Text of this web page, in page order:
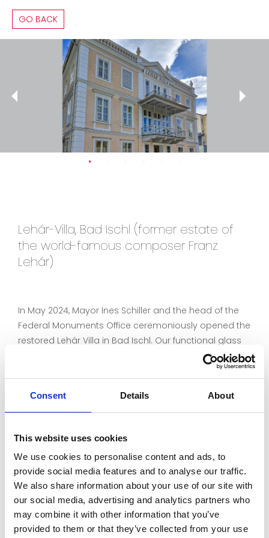
Consent Details About
This website uses cookies
We use cookies to personalise content and ads, to
provide social media features and to analyse our traffic.
We also share information about your use of our site with
our social media, advertising and analytics partners who
may combine it with other information that you’ve
provided to them or that they’ve collected from your use
GO BACK
Lehár-Villa, Bad Ischl (former estate of
the world-famous composer Franz
Lehár)
In May 2024, Mayor Ines Schiller and the head of the
Federal Monuments Office ceremoniously opened the
restored Lehár Villa in Bad Ischl. Our functional glass
restauro®UV adorns the inner sashes of the box-type
windows and protects the villa's unique interior from
glasses from the 19th century, our handmade
'cylinder glasses' are a perfect match.
Find out more about the restoration of the Lehár Villa:
https://www.bda.gv.at/themen/ich-bin-
denkmal/dialog-mit-franz/fenster.html
Architect: Schrattenecker - Neureiter und Partner ZT
GmbHhttps://www.snp.at/